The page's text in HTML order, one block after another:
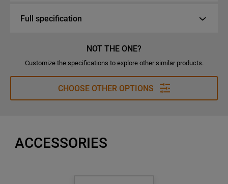
Full specification
NOT THE ONE?
Customize the specifications to explore other similar products.
CHOOSE OTHER OPTIONS
ACCESSORIES